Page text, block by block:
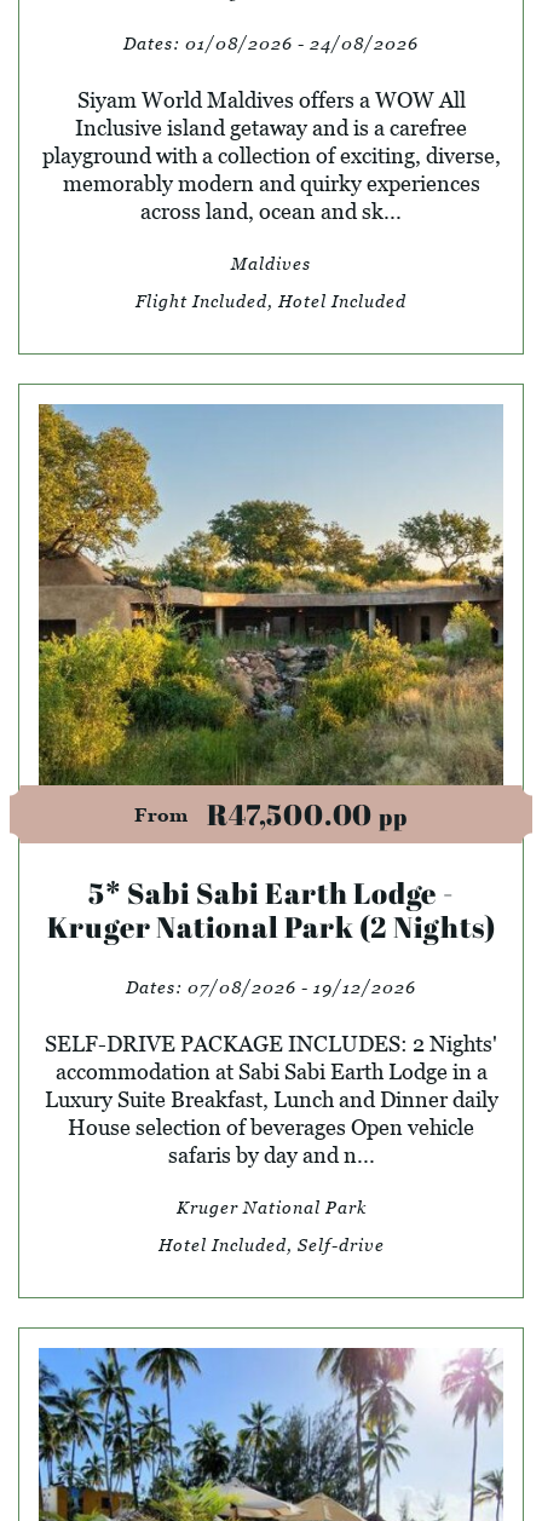
Dates: 01/08/2026 - 24/08/2026
Siyam World Maldives offers a WOW All
Inclusive island getaway and is a carefree
playground with a collection of exciting, diverse,
memorably modern and quirky experiences
across land, ocean and sk...
Maldives
Flight Included, Hotel Included
From R47,500.00 pp
5* Sabi Sabi Earth Lodge -
Kruger National Park (2 Nights)
Dates: 07/08/2026 - 19/12/2026
SELF-DRIVE PACKAGE INCLUDES: 2 Nights'
accommodation at Sabi Sabi Earth Lodge in a
Luxury Suite Breakfast, Lunch and Dinner daily
House selection of beverages Open vehicle
safaris by day and n...
Kruger National Park
Hotel Included, Self-drive